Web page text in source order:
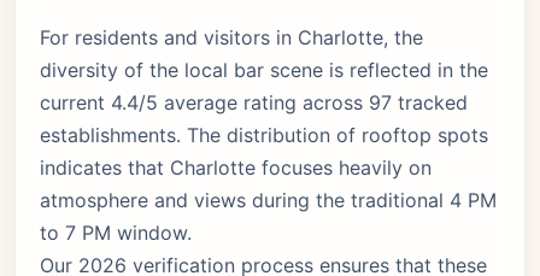
For residents and visitors in Charlotte, the
diversity of the local bar scene is reflected in the
current 4.4/5 average rating across 97 tracked
establishments. The distribution of rooftop spots
indicates that Charlotte focuses heavily on
atmosphere and views during the traditional 4 PM
to 7 PM window.
Our 2026 verification process ensures that these